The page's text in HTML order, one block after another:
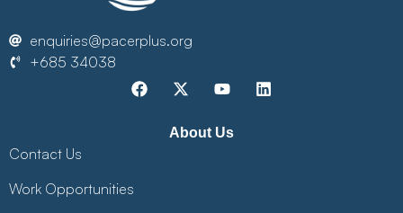
enquiries@pacerplus.org
+685 34038
About Us
Contact Us
Work Opportunities